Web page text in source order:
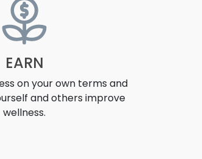
EARN
on your own terms and
and others improve
wellness.